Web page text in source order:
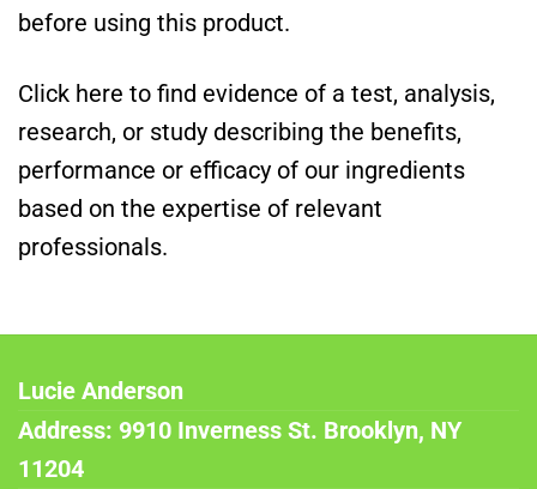
before using this product.
Click here to find evidence of a test, analysis,
research, or study describing the benefits,
performance or efficacy of our ingredients
based on the expertise of relevant
professionals.
Lucie Anderson
Address: 9910 Inverness St. Brooklyn, NY
11204